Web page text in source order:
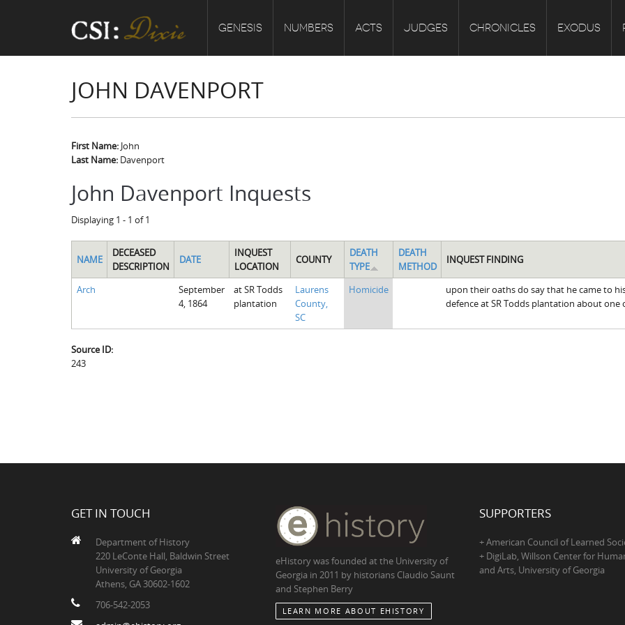
GENESIS NUMBERS ACTS JUDGES CHRONICLES EXODUS
JOHN DAVENPORT
First Name: John
Last Name: Davenport
John Davenport Inquests
Displaying 1 - 1 of 1
NAME
DECEASED
DESCRIPTION
DATE
INQUEST
LOCATION
COUNTY
DEATH
TYPE
DEATH
METHOD
INQUEST FINDING
Arch
September
4, 1864
at SR Todds
plantation
Laurens
County,
SC
Homicide
upon their oaths do say that he came to
defence at SR Todds plantation about one
Source ID:
243
GET IN TOUCH
Department of History
220 LeConte Hall, Baldwin Street
University of Georgia
Athens, GA 30602-1602
706-542-2053
eHistory was founded at the University of
Georgia in 2011 by historians Claudio Saunt
and Stephen Berry
LEARN MORE ABOUT EHISTORY
SUPPORTERS
+ American Council of Learned
+ DigiLab, Willson Center for
and Arts, University of Georgia